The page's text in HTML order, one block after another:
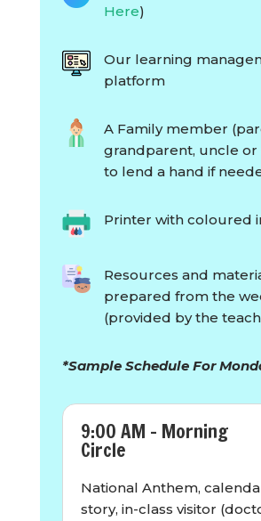
Here)
Our learning
platform
A Family member
grandparent, uncle or
to lend a hand if
Printer with coloured
Resources and
prepared from the
(provided by the
*Sample Schedule For
9:00 AM - Morning
Circle
National Anthem,
story, in-class visitor